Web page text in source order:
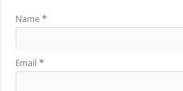
Name*
Email*